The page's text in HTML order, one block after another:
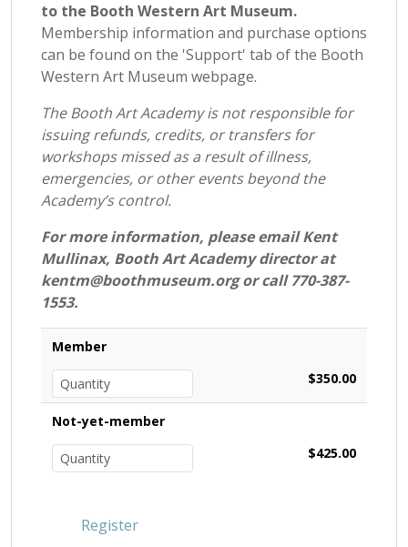
to the Booth Western Art Museum.
Membership information and purchase options
can be found on the 'Support' tab of the Booth
Western Art Museum webpage.
The Booth Art Academy is not responsible for
issuing refunds, credits, or transfers for
workshops missed as a result of illness,
emergencies, or other events beyond the
Academy’s control.
For more information, please email Kent
Mullinax, Booth Art Academy director at
kentm@boothmuseum.org or call 770-387-
1553.
Member
$350.00
Not-yet-member
$425.00